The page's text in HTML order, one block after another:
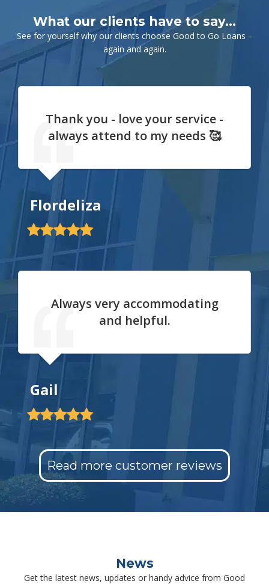
What our clients have to say…
See for yourself why our clients choose Good to Go Loans –
again and again.
Thank you - love your service -
always attend to my needs 🥰
Flordeliza
Always very accommodating
and helpful.
Gail
Read more customer reviews
News
Get the latest news, updates or handy advice from Good